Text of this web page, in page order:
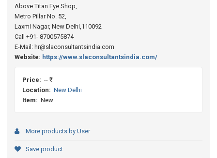
Above Titan Eye Shop,
Metro Pillar No. 52,
Laxmi Nagar, New Delhi,110092
Call +91- 8700575874
E-Mail: hr@slaconsultantsindia.com
Website: https://www.slaconsultantsindia.com/
Price: -- ₹
Location: New Delhi
Item: New
More products by User
Save product